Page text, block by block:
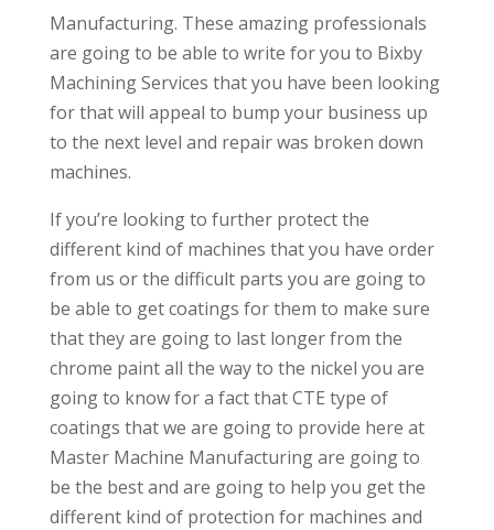
Manufacturing. These amazing professionals
are going to be able to write for you to Bixby
Machining Services that you have been looking
for that will appeal to bump your business up
to the next level and repair was broken down
machines.
If you’re looking to further protect the
different kind of machines that you have order
from us or the difficult parts you are going to
be able to get coatings for them to make sure
that they are going to last longer from the
chrome paint all the way to the nickel you are
going to know for a fact that CTE type of
coatings that we are going to provide here at
Master Machine Manufacturing are going to
be the best and are going to help you get the
different kind of protection for machines and